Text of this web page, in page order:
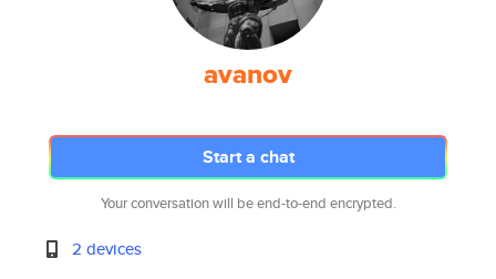
avanov
Start a chat
Your conversation will be end-to-end encrypted.
2 devices